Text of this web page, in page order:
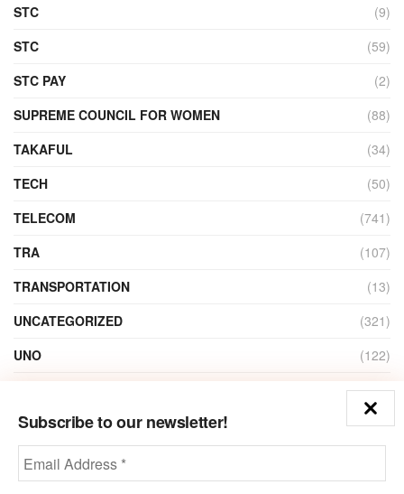
Subscribe to our newsletter!
STC
(9)
STC
(59)
STC PAY
(2)
SUPREME COUNCIL FOR WOMEN
(88)
TAKAFUL
(34)
TECH
(50)
TELECOM
(741)
TRA
(107)
TRANSPORTATION
(13)
UNCATEGORIZED
(321)
UNO
(122)
(1)
ZAIN
(135)